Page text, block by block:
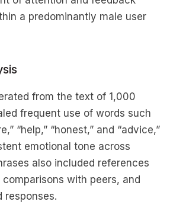
a predominantly male user
from the text of 1,000
frequent use of words such
“help,” “honest,” and “advice,”
emotional tone across
also included references
with peers, and
responses.